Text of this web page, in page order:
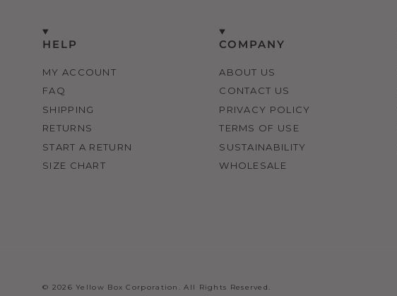
HELP
MY ACCOUNT
FAQ
SHIPPING
RETURNS
START A RETURN
SIZE CHART
COMPANY
ABOUT US
CONTACT US
PRIVACY POLICY
TERMS OF USE
SUSTAINABILITY
WHOLESALE
© 2026 Yellow Box Corporation. All Rights Reserved.